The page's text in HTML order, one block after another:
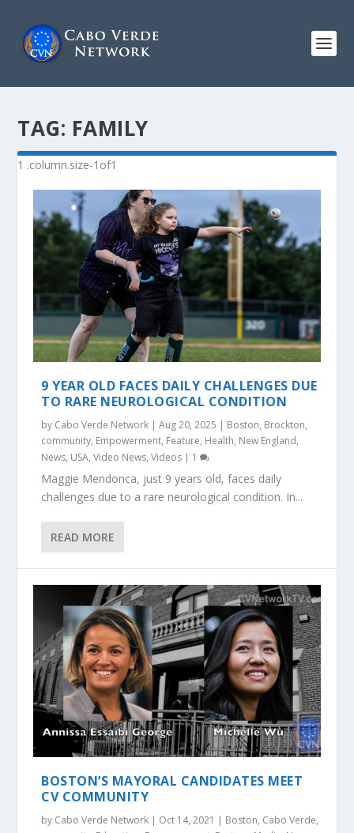
TAG: FAMILY
9 YEAR OLD FACES DAILY CHALLENGES DUE
TO RARE NEUROLOGICAL CONDITION
by Cabo Verde Network |Aug 20, 2025 | Boston, Brockton,
community, Empowerment, Feature, Health, New England,
News, USA,Video News,Videos | 1
Maggie Mendonca, just 9 years old, faces daily
challenges due to a rare neurological condition. In...
READ MORE
BOSTON’S MAYORAL CANDIDATES MEET
CV COMMUNITY
by Cabo Verde Network | Oct 14, 2021 | Boston, Cabo Verde,